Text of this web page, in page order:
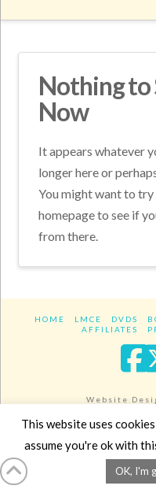
Nothing to
Now
It appears whatever
longer here or
You might want to
homepage to see if
from there.
HOME LMCE DVDS
AFFILIATES
Website
Copyright
This website uses
assume you're ok with
OK, I'm